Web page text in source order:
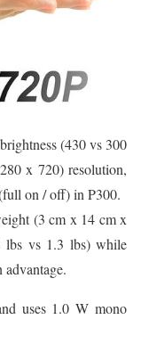
(430 vs 300
x 720) resolution,
on / off) in P300.
(3 cm x 14 cm x
vs 1.3 lbs) while
advantage.
uses 1.0 W mono